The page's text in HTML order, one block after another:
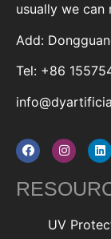
usually we can
Add:
Tel: +86
UV